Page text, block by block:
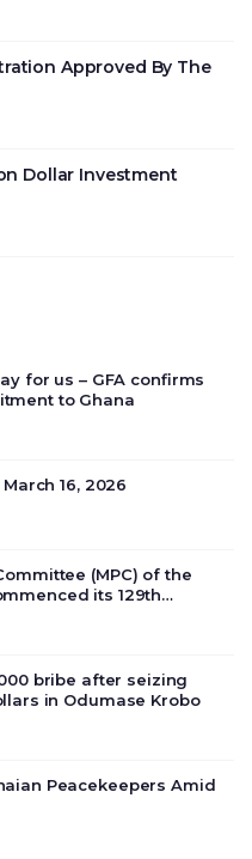
Approved By The
Dollar Investment
for us – GFA confirms
to Ghana
16, 2026
(MPC) of the
its 129th
current economic
bribe after seizing
in Odumase Krobo
Peacekeepers Amid